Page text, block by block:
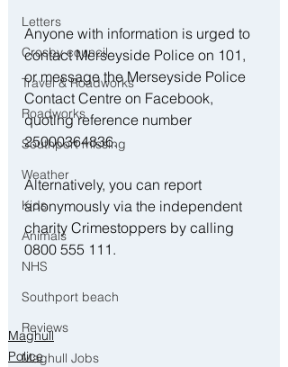
Letters
Crosby council
Travel & Roadworks
Roadworks
Southport missing
Weather
Kids
Animals
NHS
Southport beach
Reviews
Maghull Jobs
Anyone with information is urged to
contact Merseyside Police on 101,
or message the Merseyside Police
Contact Centre on Facebook,
quoting reference number
25000364836.
Alternatively, you can report
anonymously via the independent
charity Crimestoppers by calling
0800 555 111.
Maghull
Police